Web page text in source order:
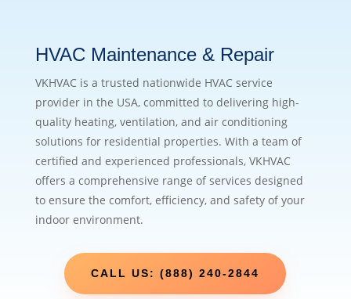
HVAC Maintenance & Repair
VKHVAC is a trusted nationwide HVAC service
provider in the USA, committed to delivering high-
quality heating, ventilation, and air conditioning
solutions for residential properties. With a team of
certified and experienced professionals, VKHVAC
offers a comprehensive range of services designed
to ensure the comfort, efficiency, and safety of your
indoor environment.
CALL US: (888) 240-2844